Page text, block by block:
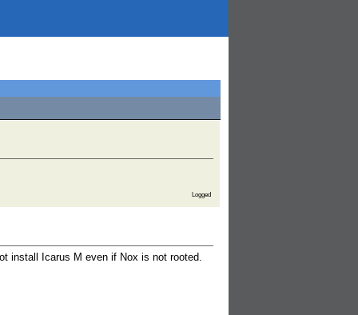
Logged
install Icarus M even if Nox is not rooted.